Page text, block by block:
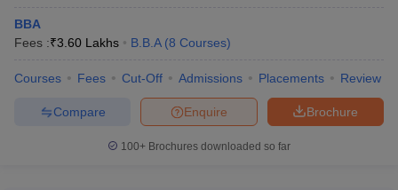
BBA
Fees :₹3.60 Lakhs B.B.A (8 Courses)
Courses Fees Cut-Off Admissions Placements Review
Brochure
Enquire
Compare
100+ Brochures downloaded so far